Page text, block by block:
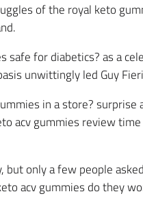
of the royal keto
for diabetics? as a
unwittingly led Guy
in a store?
acv gummies review
only a few people
acv gummies do they